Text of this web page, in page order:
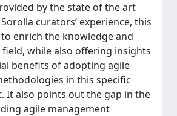
by the state of the art
curators’ experience, this
enrich the knowledge and
while also offering insights
benefits of adopting agile
in this specific
It also points out the gap in the
agile management